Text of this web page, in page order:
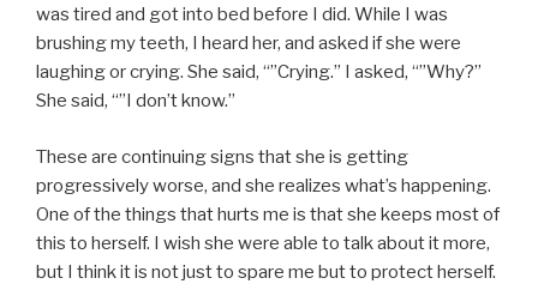
was tired and got into bed before I did. While I was
brushing my teeth, I heard her, and asked if she were
laughing or crying. She said, “”Crying.” I asked, “”Why?”
She said, “”I don’t know.”
These are continuing signs that she is getting
progressively worse, and she realizes what’s happening.
One of the things that hurts me is that she keeps most of
this to herself. I wish she were able to talk about it more,
but I think it is not just to spare me but to protect herself.